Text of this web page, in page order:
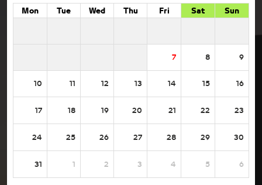
Mon Tue Wed Thu Fri Sat Sun
7 8 9
10 11 12 13 14 15 16
17 18 19 20 21 22 23
24 25 26 27 28 29 30
31 1 2 3 4 5 6